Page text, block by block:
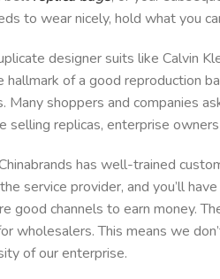
to wear nicely, hold what you
designer suits like Calvin
of a good reproduction
shoppers and companies
replicas, enterprise
has well-trained
service provider, and you’ll
good channels to earn money.
wholesalers. This means we
of our enterprise.